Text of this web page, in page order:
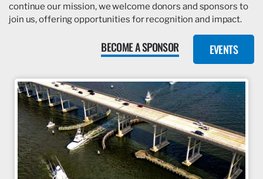
continue our mission, we welcome donors and sponsors to
join us, offering opportunities for recognition and impact.
BECOME A SPONSOR EVENTS